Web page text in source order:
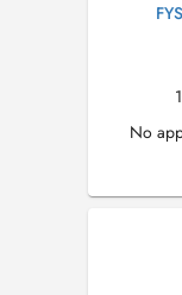
No